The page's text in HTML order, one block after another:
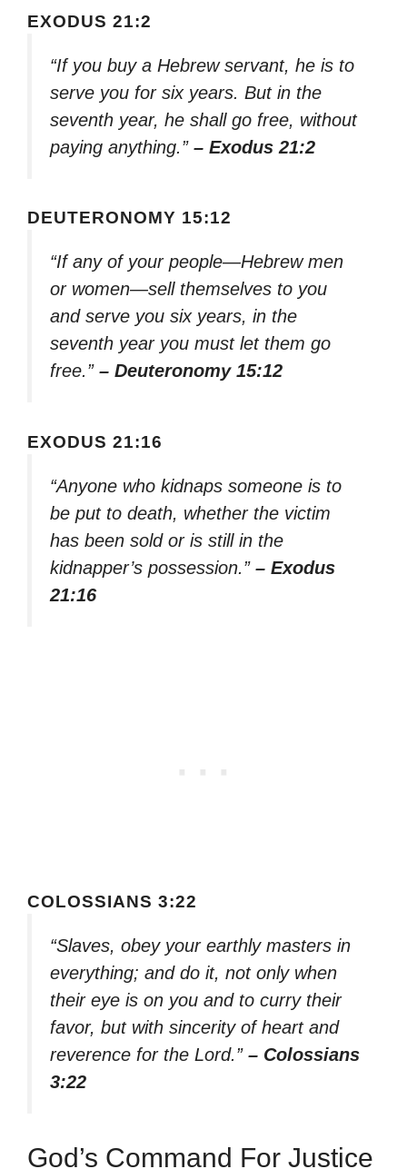
EXODUS 21:2
“If you buy a Hebrew servant, he is to
serve you for six years. But in the
seventh year, he shall go free, without
paying anything.” – Exodus 21:2
DEUTERONOMY 15:12
“If any of your people—Hebrew men
or women—sell themselves to you
and serve you six years, in the
seventh year you must let them go
free.” – Deuteronomy 15:12
EXODUS 21:16
“Anyone who kidnaps someone is to
be put to death, whether the victim
has been sold or is still in the
kidnapper’s possession.” – Exodus
21:16
COLOSSIANS 3:22
“Slaves, obey your earthly masters in
everything; and do it, not only when
their eye is on you and to curry their
favor, but with sincerity of heart and
reverence for the Lord.” – Colossians
3:22
God’s Command For Justice